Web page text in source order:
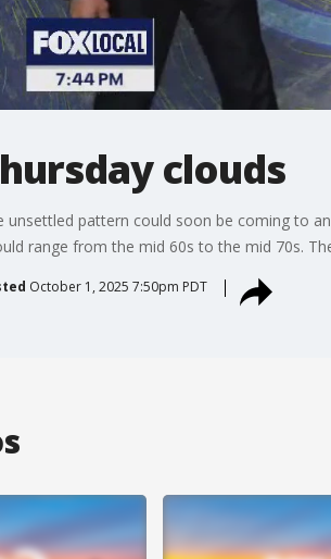
clouds
unsettled pattern could soon be coming to
range from the mid 60s to the mid 70s.
October 1, 2025 7:50pm PDT